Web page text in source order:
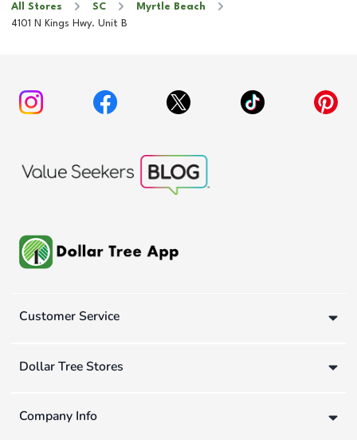
All Stores SC
Myrtle Beach
4101 N Kings Hwy. Unit B
Customer Service
Dollar Tree Stores
Company Info